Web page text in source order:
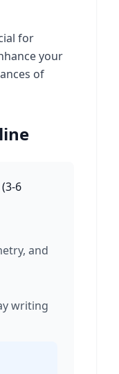
for
your
of
(3-6
and
writing